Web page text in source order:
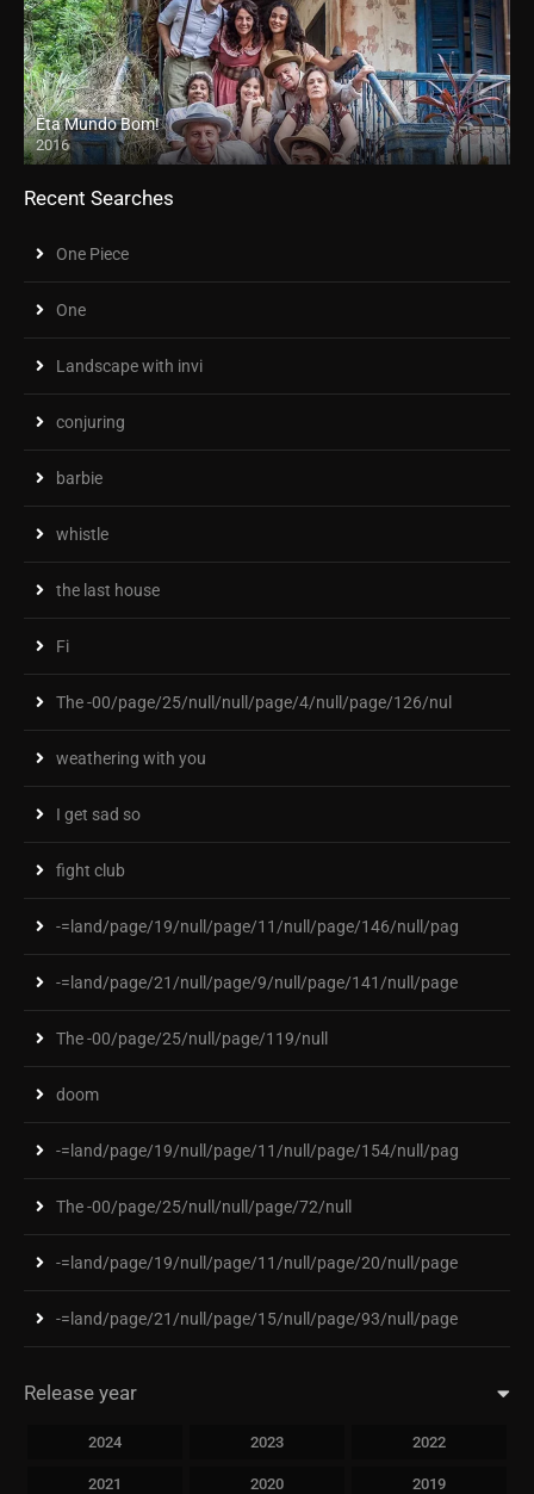
Êta Mundo Bom!
2016
Recent Searches
One Piece
One
Landscape with invi
conjuring
barbie
whistle
the last house
Fi
The -00/page/25/null/null/page/4/null/page/126/nul
weathering with you
I get sad so
fight club
-=land/page/19/null/page/11/null/page/146/null/pag
-=land/page/21/null/page/9/null/page/141/null/page
The -00/page/25/null/page/119/null
doom
-=land/page/19/null/page/11/null/page/154/null/pag
The -00/page/25/null/null/page/72/null
-=land/page/19/null/page/11/null/page/20/null/page
-=land/page/21/null/page/15/null/page/93/null/page
Release year
2024 2023 2022
2021 2020 2019